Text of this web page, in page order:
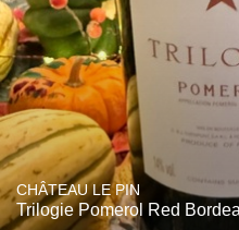
CHÂTEAU LE PIN
Trilogie Pomerol Red